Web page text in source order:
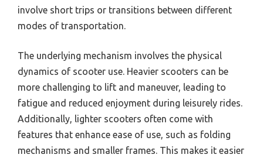
involve short trips or transitions between different
modes of transportation.
The underlying mechanism involves the physical
dynamics of scooter use. Heavier scooters can be
more challenging to lift and maneuver, leading to
fatigue and reduced enjoyment during leisurely rides.
Additionally, lighter scooters often come with
features that enhance ease of use, such as folding
mechanisms and smaller frames. This makes it easier